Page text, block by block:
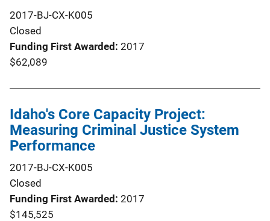
2017-BJ-CX-K005
Closed
Funding First Awarded 2017
$62,089
Idaho's Core Capacity Project:
Measuring Criminal Justice System
Performance
2017-BJ-CX-K005
Closed
Funding First Awarded 2017
$145,525